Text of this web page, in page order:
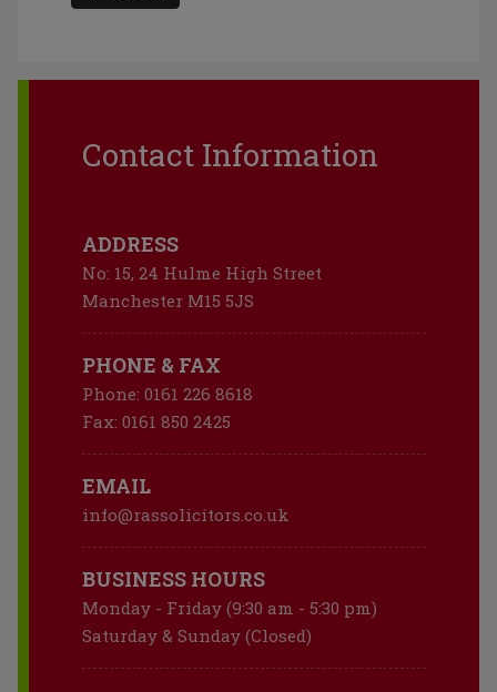
Contact Information
ADDRESS
No: 15, 24 Hulme High Street
Manchester M15 5JS
PHONE & FAX
Phone: 0161 226 8618
Fax: 0161 850 2425
EMAIL
info@rassolicitors.co.uk
BUSINESS HOURS
Monday - Friday (9:30 am - 5:30 pm)
Saturday & Sunday (Closed)